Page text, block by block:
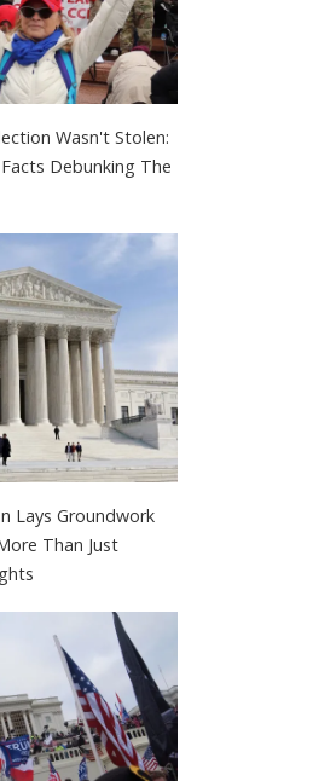
Wasn't Stolen:
Debunking The
Lays Groundwork
Than Just